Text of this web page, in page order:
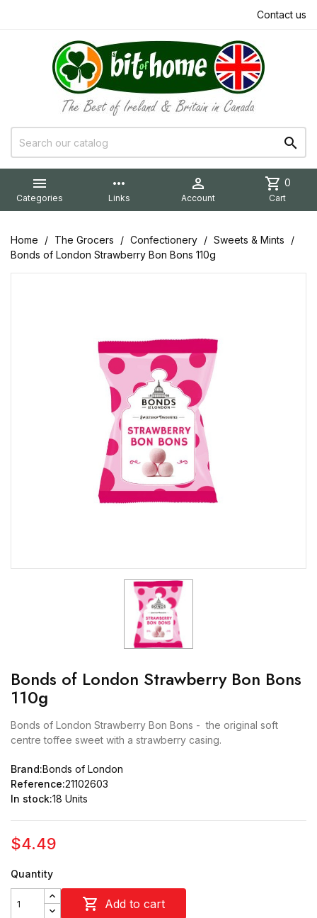
Contact us


Categories
more_horiz
Links

Account
shopping_cart 0
Cart
Home The Grocers Confectionery
Sweets & Mints
Bonds of London Strawberry Bon Bons 110g
Bonds of London Strawberry Bon Bons
110g
Bonds of London Strawberry Bon Bons - the original soft
centre toffee sweet with a strawberry casing.
Brand:Bonds of London
Reference:21102603
In stock:18 Units
$4.49
Quantity
 Add to cart